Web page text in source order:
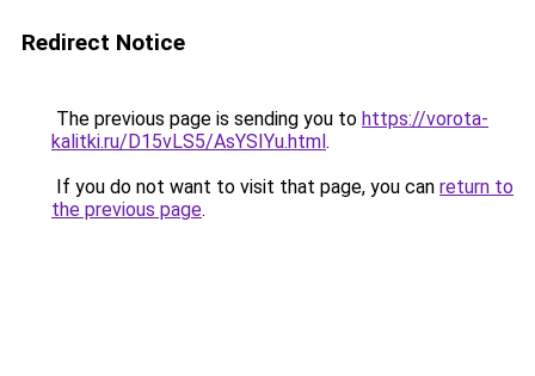
Redirect Notice
The previous page is sending you to https://vorota-
kalitki.ru/D15vLS5/AsYSIYu.html.
If you do not want to visit that page, you can return to
the previous page.